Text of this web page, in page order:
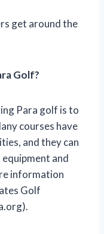
get around the
Golf?
Para golf is to
courses have
and they can
and
information
Golf